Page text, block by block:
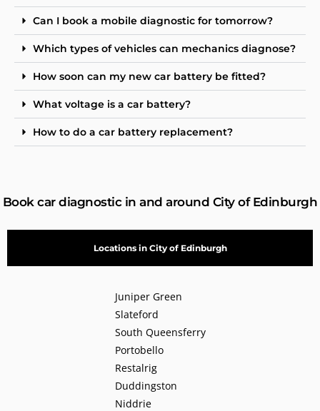
Can I book a mobile diagnostic for tomorrow?
Which types of vehicles can mechanics diagnose?
How soon can my new car battery be fitted?
What voltage is a car battery?
How to do a car battery replacement?
Book car diagnostic in and around City of Edinburgh
Locations in City of Edinburgh
Juniper Green
Slateford
South Queensferry
Portobello
Restalrig
Duddingston
Niddrie